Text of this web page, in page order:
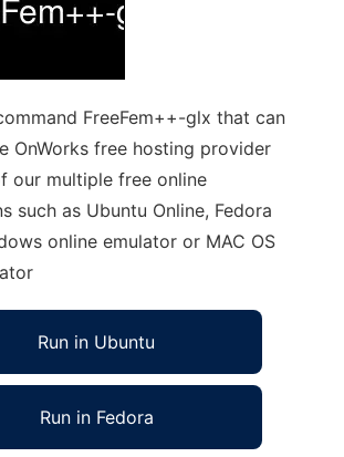
FreeFem++-glx that can
OnWorks free hosting provider
our multiple free online
such as Ubuntu Online, Fedora
online emulator or MAC OS
Run in Ubuntu
Run in Fedora